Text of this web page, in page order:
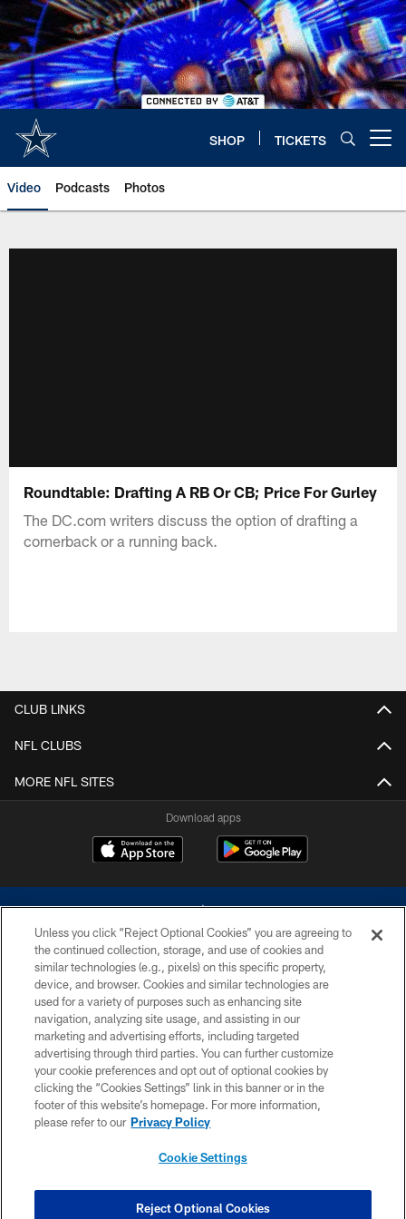
Skip
to
main
content
SHOP TICKETS
Video Podcasts Photos
Roundtable: Drafting A RB Or CB; Price For Gurley
The DC.com writers discuss the option of drafting a
cornerback or a running back.
CLUB LINKS
NFL CLUBS
MORE NFL SITES
Download apps
©2026 Dallas Cowboys. All rights reserved. Do not duplicate in any form
without permission of the Dallas Cowboys. The Dallas Cowboys
Cheerleaders will not initiate contact with any person to request personal or
financial information.
PRIVACY POLICY
ACCESSIBILITY
SITE MAP
COOKIE SETTINGS
Unless you click “Reject Optional Cookies” you are agreeing to
the continued collection, storage, and use of cookies and
similar technologies (e.g., pixels) on this specific property,
device, and browser. Cookies and similar technologies are
used for a variety of purposes such as enhancing site
navigation, analyzing site usage, and assisting in our
marketing and advertising efforts, including targeted
advertising through third parties. You can further customize
your cookie preferences and opt out of optional cookies by
clicking the “Cookies Settings” link in this banner or in the
footer of this website’s homepage. For more information,
please refer to our Privacy Policy
Cookie Settings
Reject Optional Cookies